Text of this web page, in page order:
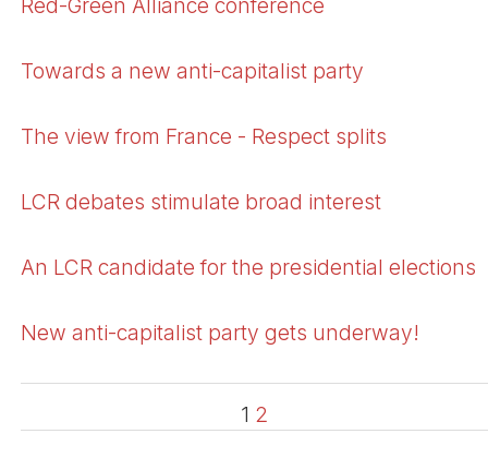
Towards a new anti-capitalist party
The view from France - Respect splits
LCR debates stimulate broad interest
An LCR candidate for the presidential elections
New anti-capitalist party gets underway!
1 2